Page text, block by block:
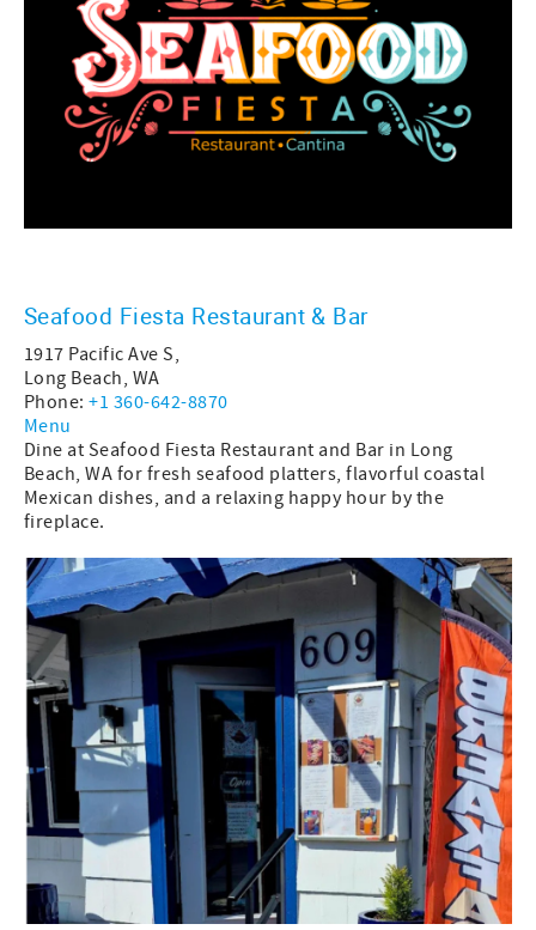
Seafood Fiesta Restaurant & Bar
1917 Pacific Ave S,
Long Beach, WA
Phone:+1 360-642-8870
Menu
Dine at Seafood Fiesta Restaurant and Bar in Long
Beach, WA for fresh seafood platters, flavorful coastal
Mexican dishes, and a relaxing happy hour by the
fireplace.